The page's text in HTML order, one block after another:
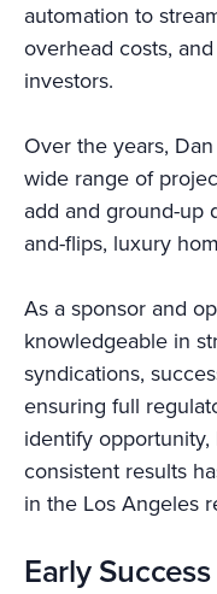
automation to
overhead costs,
investors.
Over the years,
wide range of
add and ground-up
and-flips, luxury
As a sponsor and
knowledgeable in
syndications,
ensuring full
identify
consistent results
in the Los Angeles
Early